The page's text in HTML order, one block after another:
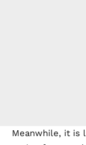
Meanwhile, it is